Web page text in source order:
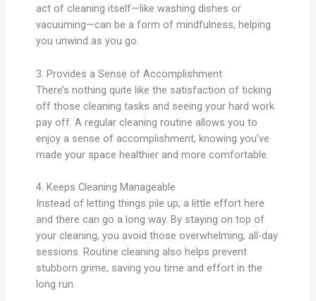
act of cleaning itself—like washing dishes or
vacuuming—can be a form of mindfulness, helping
you unwind as you go.
3. Provides a Sense of Accomplishment
There’s nothing quite like the satisfaction of ticking
off those cleaning tasks and seeing your hard work
pay off. A regular cleaning routine allows you to
enjoy a sense of accomplishment, knowing you’ve
made your space healthier and more comfortable.
4. Keeps Cleaning Manageable
Instead of letting things pile up, a little effort here
and there can go a long way. By staying on top of
your cleaning, you avoid those overwhelming, all-day
sessions. Routine cleaning also helps prevent
stubborn grime, saving you time and effort in the
long run.